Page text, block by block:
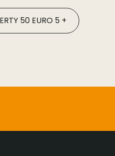
50 EURO 5 +